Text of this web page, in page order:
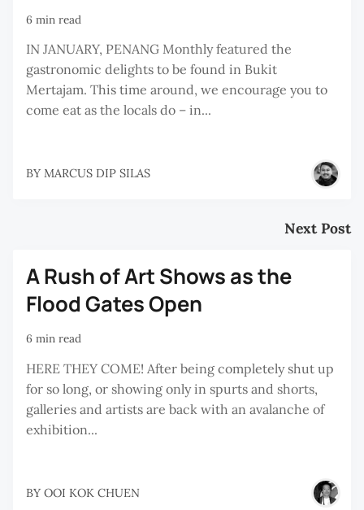
6 min read
IN JANUARY, PENANG Monthly featured the
gastronomic delights to be found in Bukit
Mertajam. This time around, we encourage you to
come eat as the locals do – in...
BY MARCUS DIP SILAS
Next Post
A Rush of Art Shows as the
Flood Gates Open
6 min read
HERE THEY COME! After being completely shut up
for so long, or showing only in spurts and shorts,
galleries and artists are back with an avalanche of
exhibition...
BY OOI KOK CHUEN